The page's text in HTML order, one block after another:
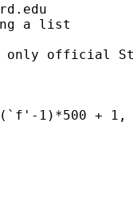
a list
official